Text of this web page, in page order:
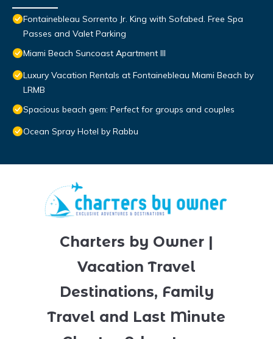
Fontainebleau Sorrento Jr. King with Sofabed. Free Spa
Passes and Valet Parking
Miami Beach Suncoast Apartment III
Luxury Vacation Rentals at Fontainebleau Miami Beach by
LRMB
Spacious beach gem: Perfect for groups and couples
Ocean Spray Hotel by Rabbu
Charters by Owner |
Vacation Travel
Destinations, Family
Travel and Last Minute